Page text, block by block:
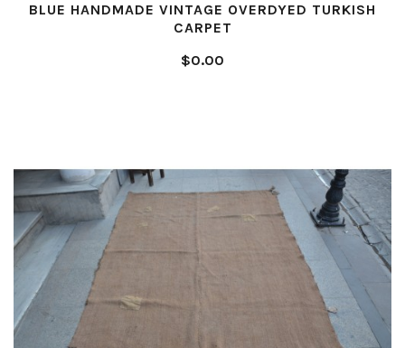
BLUE HANDMADE VINTAGE OVERDYED TURKISH
CARPET
$0.00